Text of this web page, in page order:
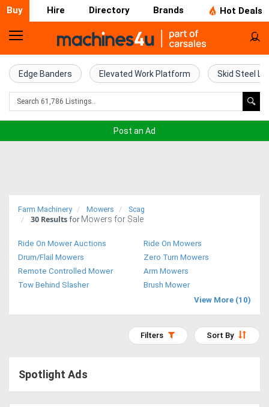
Buy Hire Directory Brands Hot Deals
Home
Farm
Machinery
Trucks
Access
Compressors
Edge Banders Elevated Work Platform Skid Steel
Post an Ad
Farm Machinery Mowers Scag
30 Results for Mowers for Sale
Ride On Mower Auctions
Ride On Mowers
Drum/Flail Mowers
Zero Turn Mowers
Remote Controlled Mower
Arm Mowers
Tow Behind Slasher
Brush Mower
View More (10)
Sort By
Filters
Spotlight Ads